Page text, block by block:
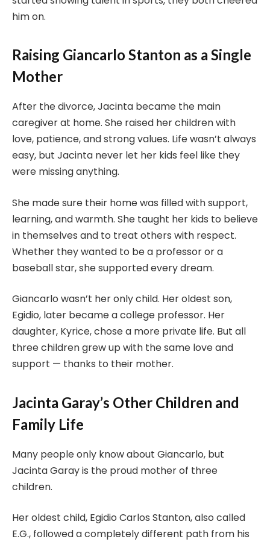
him on.
Raising Giancarlo Stanton as a Single
Mother
After the divorce, Jacinta became the main
caregiver at home. She raised her children with
love, patience, and strong values. Life wasn’t always
easy, but Jacinta never let her kids feel like they
were missing anything.
She made sure their home was filled with support,
learning, and warmth. She taught her kids to believe
in themselves and to treat others with respect.
Whether they wanted to be a professor or a
baseball star, she supported every dream.
Giancarlo wasn’t her only child. Her oldest son,
Egidio, later became a college professor. Her
daughter, Kyrice, chose a more private life. But all
three children grew up with the same love and
support — thanks to their mother.
Jacinta Garay’s Other Children and
Family Life
Many people only know about Giancarlo, but
Jacinta Garay is the proud mother of three
children.
Her oldest child, Egidio Carlos Stanton, also called
E.G., followed a completely different path from his